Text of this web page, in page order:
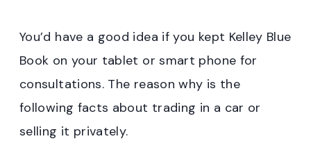
You’d have a good idea if you kept Kelley Blue
Book on your tablet or smart phone for
consultations. The reason why is the
following facts about trading in a car or
selling it privately.